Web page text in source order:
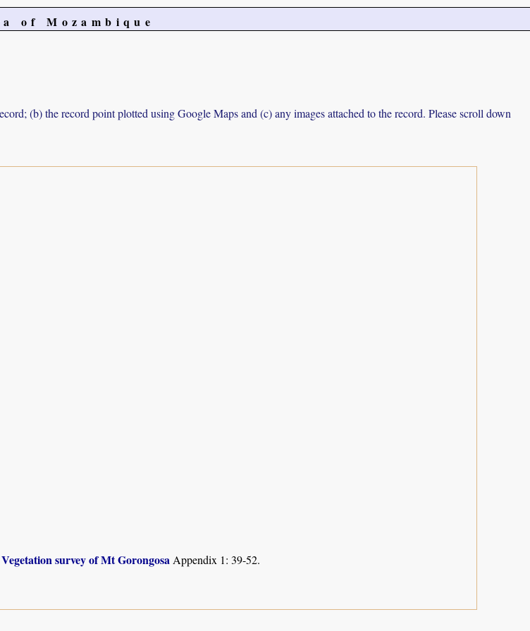
of Mozambique
(b) the record point plotted using Google Maps and (c) any images attached to the record. Please scroll down
Vegetation survey of Mt Gorongosa Appendix 1: 39-52.